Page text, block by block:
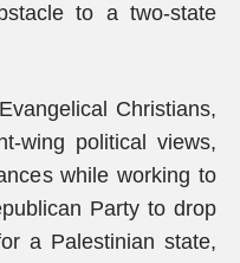
to a two-state
Christians,
wing political views,
while working to
Party to drop
a Palestinian state,